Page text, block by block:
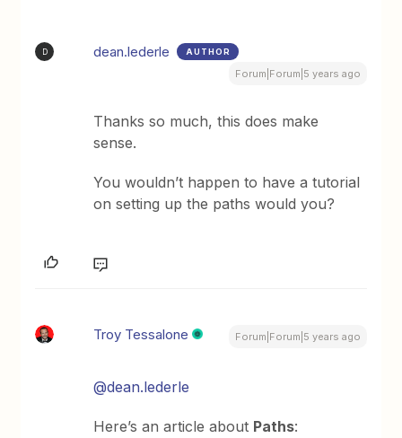
D dean.lederle AUTHOR
Forum|Forum|5 years ago
Thanks so much, this does make
sense.
You wouldn’t happen to have a tutorial
on setting up the paths would you?
Troy Tessalone Forum|Forum|5 years ago
@dean.lederle
Here’s an article about Paths: